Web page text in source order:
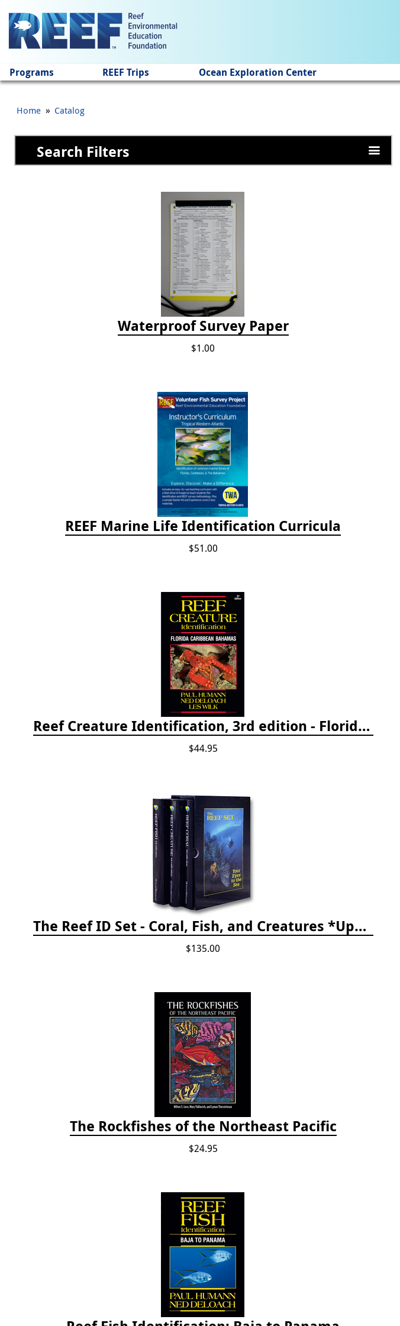
Programs REEF Trips Ocean Exploration Center
Home » Catalog
Search Filters
Waterproof Survey Paper
$1.00
REEF Marine Life Identification Curricula
$51.00
Reef Creature Identification, 3rd edition - Florida, Caribbean, and Bahamas
$44.95
The Reef ID Set - Coral, Fish, and Creatures *Updated 4th/3rd Editions
$135.00
The Rockfishes of the Northeast Pacific
$24.95